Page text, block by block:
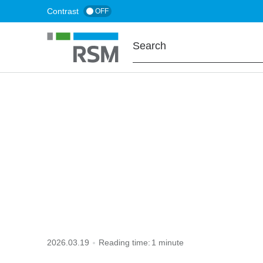
to
Contrast OFF
2026.03.19 Reading time: 1 minute